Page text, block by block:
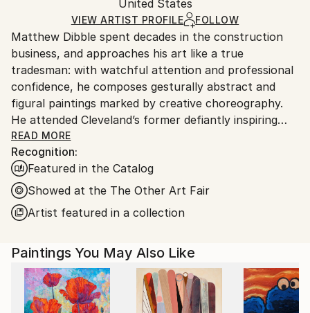
Ships in a Crate
heavy or oversized artworks. Artists are responsible
for packaging and adhering to Saatchi Art’s
packaging guidelines.
Ships From:
United States.
United States
VIEW ARTIST PROFILE FOLLOW
Matthew Dibble spent decades in the construction
business, and approaches his art like a true
tradesman: with watchful attention and professional
confidence, he composes gesturally abstract and
figural paintings marked by creative choreography.
He attended Cleveland’s former defiantly inspiring
Cooper School of Art, and has marched to his own
drummer ever since graduating in 1978. Dibble’s
ongoing body of work includes original, nuanced
reactions to both modern and postmodern
sensibilities, with as few aesthetic or philosophical
pretensions as possible. A fascination with gesture
Abstract Expressionist paintings, while his figurative
work deploys distorted, other-worldly creatures
across layered surfaces that fascinate. His work has
long displayed this double trajectory, in which
READ MORE
Recognition:
Featured in the Catalog
Showed at the The Other Art Fair
Artist featured in a collection
Paintings You May Also Like